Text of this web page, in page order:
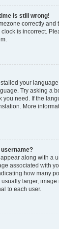
is still wrong!
correctly and
is incorrect.
your
Try asking a
you need. If the
More
along with a
associated with
how many
larger,
to each user.